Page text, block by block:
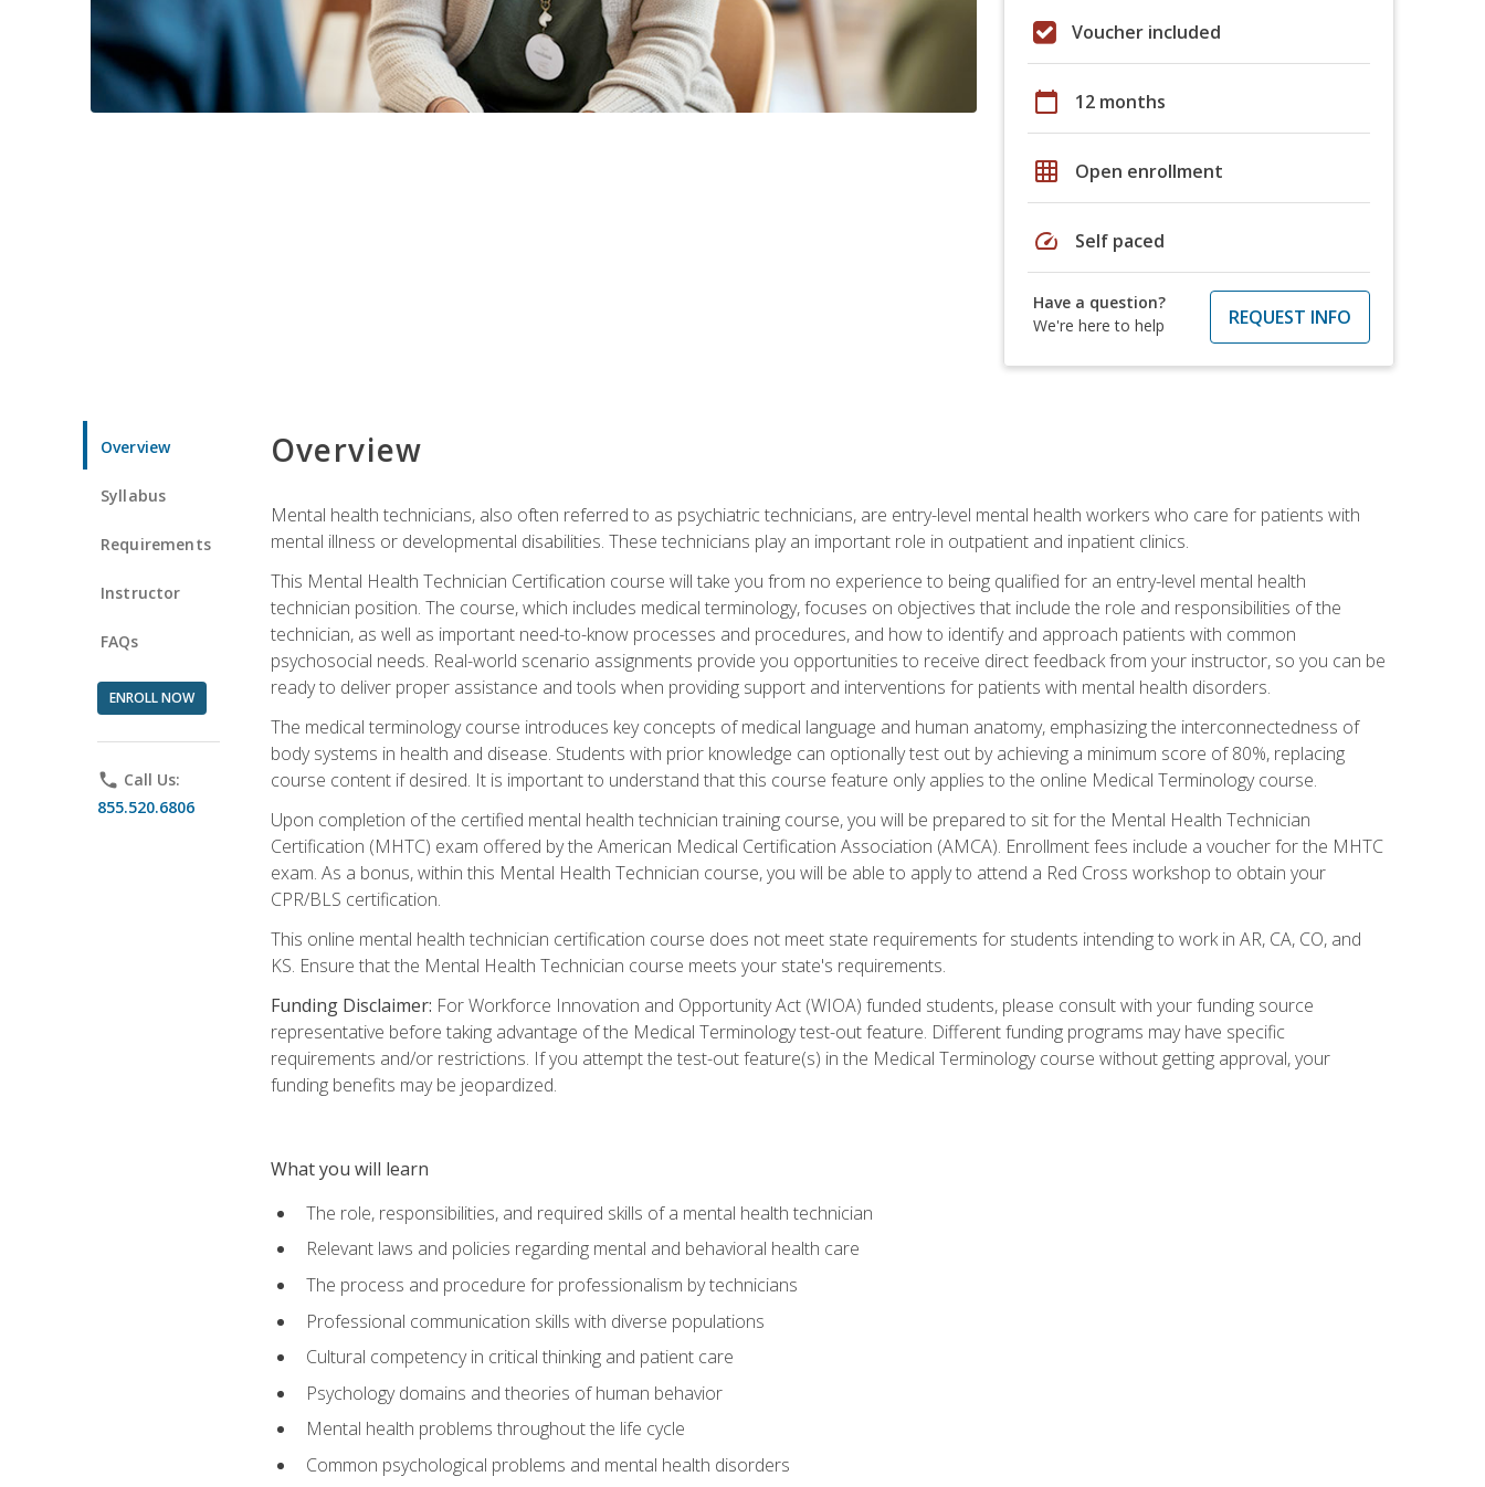
Voucher included
calendar_today 12 months
grid_on Open enrollment
speed Self paced
Have a question?
We're here to help
REQUEST INFO
Overview
Syllabus
Requirements
Instructor
FAQs
ENROLL NOW
phone Call Us:
855.520.6806
Overview
Mental health technicians, also often referred to as psychiatric technicians, are entry-level mental health workers who care for patients with
mental illness or developmental disabilities. These technicians play an important role in outpatient and inpatient clinics.
This Mental Health Technician Certification course will take you from no experience to being qualified for an entry-level mental health
technician position. The course, which includes medical terminology, focuses on objectives that include the role and responsibilities of the
technician, as well as important need-to-know processes and procedures, and how to identify and approach patients with common
psychosocial needs. Real-world scenario assignments provide you opportunities to receive direct feedback from your instructor, so you can be
ready to deliver proper assistance and tools when providing support and interventions for patients with mental health disorders.
The medical terminology course introduces key concepts of medical language and human anatomy, emphasizing the interconnectedness of
body systems in health and disease. Students with prior knowledge can optionally test out by achieving a minimum score of 80%, replacing
course content if desired. It is important to understand that this course feature only applies to the online Medical Terminology course.
Upon completion of the certified mental health technician training course, you will be prepared to sit for the Mental Health Technician
Certification (MHTC) exam offered by the American Medical Certification Association (AMCA). Enrollment fees include a voucher for the MHTC
exam. As a bonus, within this Mental Health Technician course, you will be able to apply to attend a Red Cross workshop to obtain your
CPR/BLS certification.
This online mental health technician certification course does not meet state requirements for students intending to work in AR, CA, CO, and
KS. Ensure that the Mental Health Technician course meets your state's requirements.
Funding Disclaimer: For Workforce Innovation and Opportunity Act (WIOA) funded students, please consult with your funding source
representative before taking advantage of the Medical Terminology test-out feature. Different funding programs may have specific
requirements and/or restrictions. If you attempt the test-out feature(s) in the Medical Terminology course without getting approval, your
funding benefits may be jeopardized.
What you will learn
The role, responsibilities, and required skills of a mental health technician
Relevant laws and policies regarding mental and behavioral health care
The process and procedure for professionalism by technicians
Professional communication skills with diverse populations
Cultural competency in critical thinking and patient care
Psychology domains and theories of human behavior
Mental health problems throughout the life cycle
Common psychological problems and mental health disorders